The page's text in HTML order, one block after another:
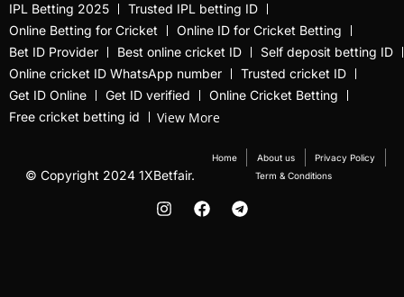
Best Online Sports
Betting Site in India
betting exchange id
Betting ID in India
Betting ID Provider
(103)
IPL Betting 2025
Trusted IPL betting ID
Online Betting for Cricket
Online ID for Cricket Betting
Bet ID Provider
Best online cricket ID
Self deposit betting ID
Online cricket ID WhatsApp number
Trusted cricket ID
Get ID Online
Get ID verified
Online Cricket Betting
Free cricket betting id
View More
© Copyright 2024 1XBetfair.
Home About us
Privacy Policy
Term & Conditions